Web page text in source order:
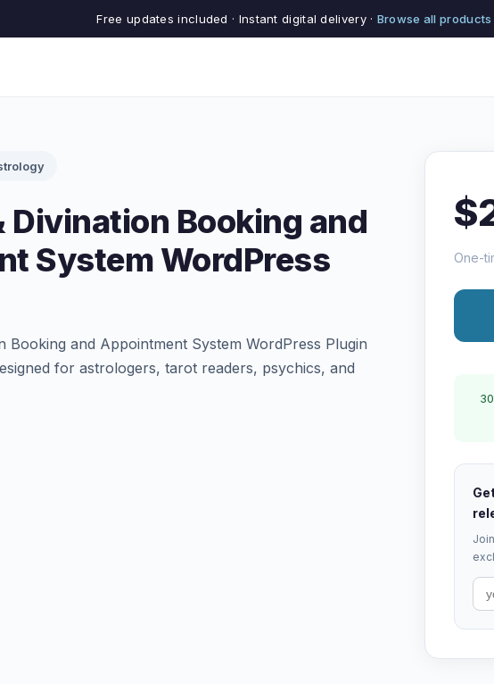
Free updates included · Instant digital delivery · Browse all products
Divination Booking and
System WordPress
Booking and Appointment System WordPress Plugin
for astrologers, tarot readers, psychics, and
One-